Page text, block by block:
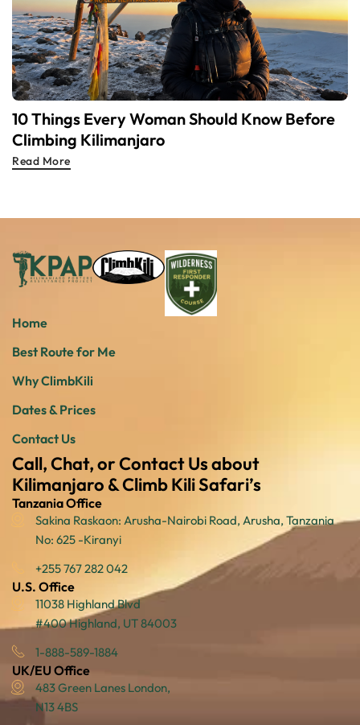
10 Things Every Woman Should Know Before
Climbing Kilimanjaro
Read More
Home
Best Route for Me
Why ClimbKili
Dates & Prices
Contact Us
Call, Chat, or Contact Us about
Kilimanjaro & Climb Kili Safari’s
U.S. Office
11038 Highland Blvd
#400 Highland, UT 84003
1-888-589-1884
UK/EU Office
483 Green Lanes London,
N13 4BS
Tanzania Office
Sakina Raskaon: Arusha-Nairobi Road, Arusha, Tanzania
No: 625 -Kiranyi
+255 767 282 042